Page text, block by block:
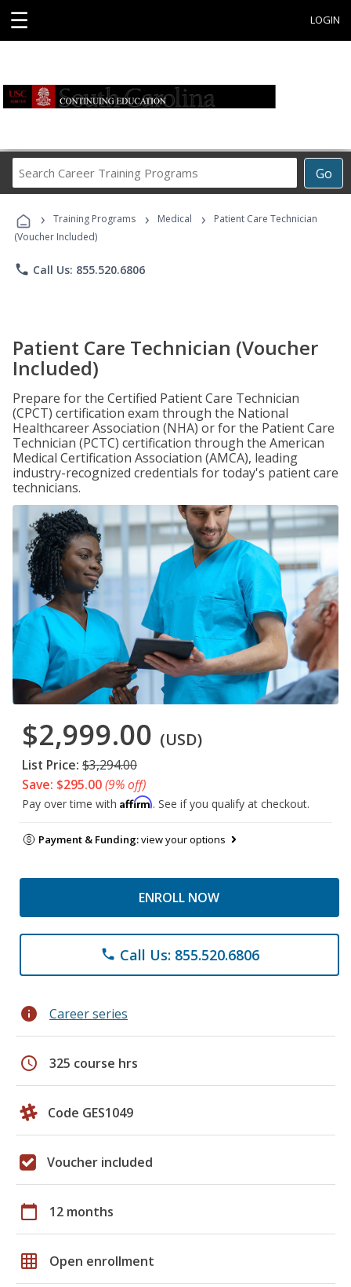
☰ LOGIN
Go
Career
Programs
› Training Programs › Medical ›
Patient Care Technician
(Voucher Included)
phone Call Us: 855.520.6806
Patient Care Technician (Voucher
Included)
Prepare for the Certified Patient Care Technician
(CPCT) certification exam through the National
Healthcareer Association (NHA) or for the Patient Care
Technician (PCTC) certification through the American
Medical Certification Association (AMCA), leading
industry-recognized credentials for today's patient care
technicians.
$2,999.00 (USD)
List Price: $3,294.00
Save: $295.00(9% off)
Pay over time with Affirm. See if you qualify at checkout.
Payment & Funding:view your options
ENROLL NOW
phone Call Us: 855.520.6806
info Career series
schedule 325 course hrs
Code GES1049
Voucher included
calendar_today 12 months
grid_on Open enrollment